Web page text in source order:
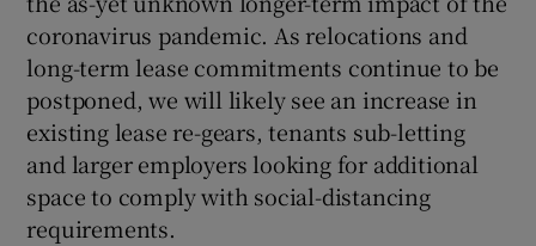
coronavirus pandemic. As relocations and
long-term lease commitments continue to be
postponed, we will likely see an increase in
existing lease re-gears, tenants sub-letting
and larger employers looking for additional
space to comply with social-distancing
requirements.